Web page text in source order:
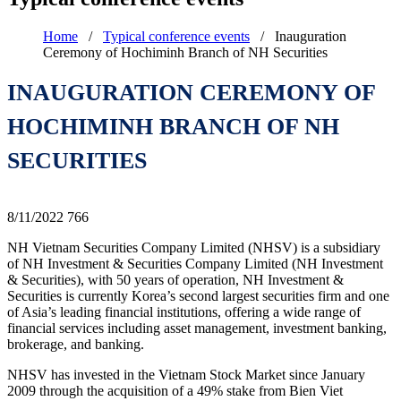
Home / Typical conference events / Inauguration
Ceremony of Hochiminh Branch of NH Securities
INAUGURATION CEREMONY OF
HOCHIMINH BRANCH OF NH
SECURITIES
8/11/2022 766
NH Vietnam Securities Company Limited (NHSV) is a subsidiary
of NH Investment & Securities Company Limited (NH Investment
& Securities), with 50 years of operation, NH Investment &
Securities is currently Korea’s second largest securities firm and one
of Asia’s leading financial institutions, offering a wide range of
financial services including asset management, investment banking,
brokerage, and banking.
NHSV has invested in the Vietnam Stock Market since January
2009 through the acquisition of a 49% stake from Bien Viet